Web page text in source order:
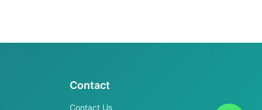
Contact
Contact Us